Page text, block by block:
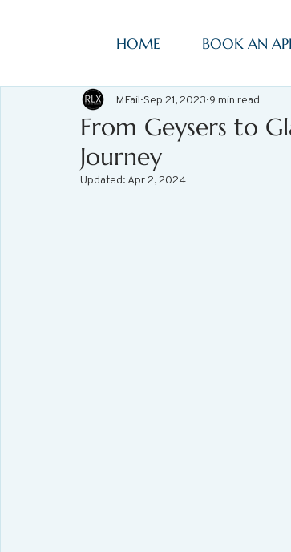
HOME BOOK AN
From Geysers to
Journey
MFail Sep 21, 2023 9 min read
Updated: Apr 2, 2024